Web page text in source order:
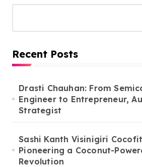
Recent Posts
Drasti Chauhan: From
Engineer to Entrepreneur,
Strategist
Sashi Kanth Visinigiri
Pioneering a Coconut-
Revolution